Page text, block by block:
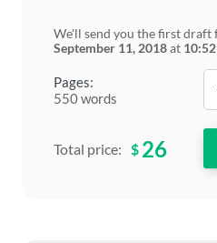
Pages:
550 words
We'll send you the first draft
September 11, 2018at
Total price: $ 26